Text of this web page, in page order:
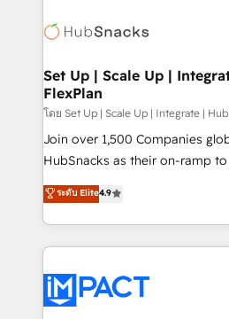
WooCommerce, BuilderTrend, and more
the difference — reach out to
HubSpot development:
marketing, advertising,
design We connect people, data and technology to
improve customer experiences.
people, exciting ideas and
ensure revenue growth on a daily
team of 100+ experts is ready for you!
growth | www.brightdigital.com
Set Up | Scale Up |
FlexPlan
โดย Set Up | Scale Up | Integrate |
Join over 1,500 Companies
HubSnacks as their on-ramp
Simple pay-as-you-go plans
1️⃣ Set Up | Onboarding New or
HubSpot portals 2️⃣ Scale Up | 100% HubSpot Task
Execution... Global 24/7 ... All Experts 3️⃣
Slash months from your API
Click "Contact Business" ⬅️ to
ระดับ Elite4.9